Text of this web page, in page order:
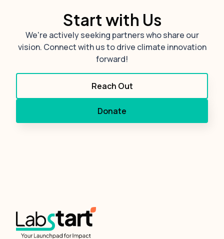
Start with Us
We're actively seeking partners who share our
vision. Connect with us to drive climate innovation
forward!
Reach Out
Donate